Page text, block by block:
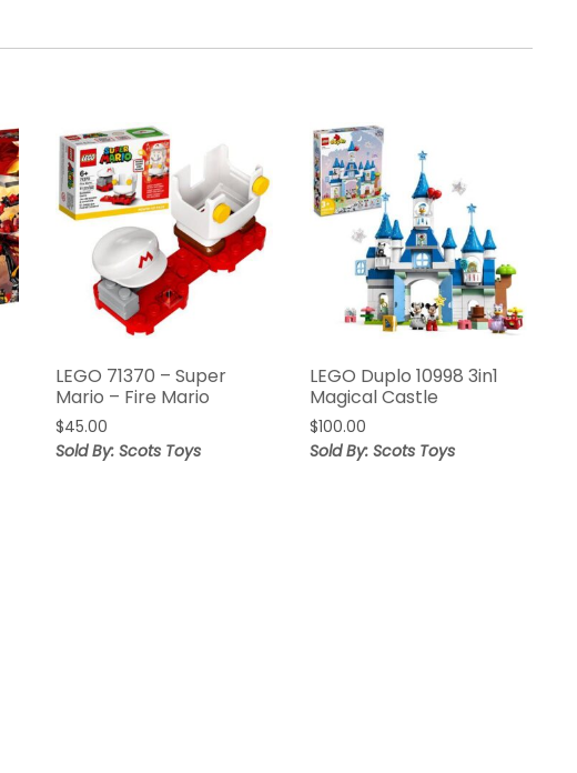
LEGO 71370 – Super
Mario – Fire Mario
$45.00
Sold By: Scots Toys
LEGO Duplo 10998 3in1
Magical Castle
$100.00
Sold By: Scots Toys